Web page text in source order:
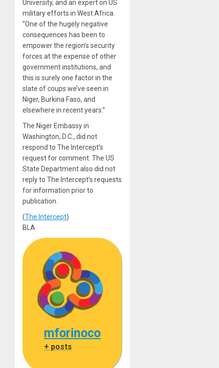
University, and an expert on US
military efforts in West Africa.
“One of the hugely negative
consequences has been to
empower the region’s security
forces at the expense of other
government institutions, and
this is surely one factor in the
slate of coups we’ve seen in
Niger, Burkina Faso, and
elsewhere in recent years.”
The Niger Embassy in
Washington, D.C., did not
respond to The Intercept’s
request for comment. The US
State Department also did not
reply to The Intercept’s requests
for information prior to
publication.
(The Intercept)
BLA
mforinoco
+ posts